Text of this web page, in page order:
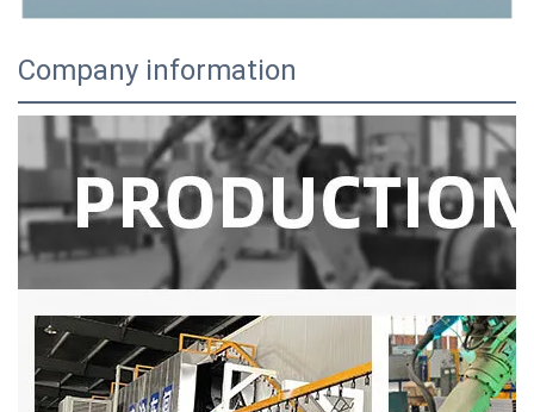
Company information